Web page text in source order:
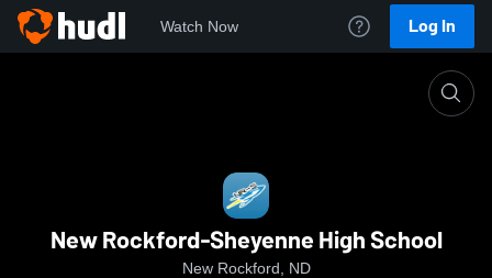
Watch Now Log In
New Rockford-Sheyenne High School
New Rockford, ND